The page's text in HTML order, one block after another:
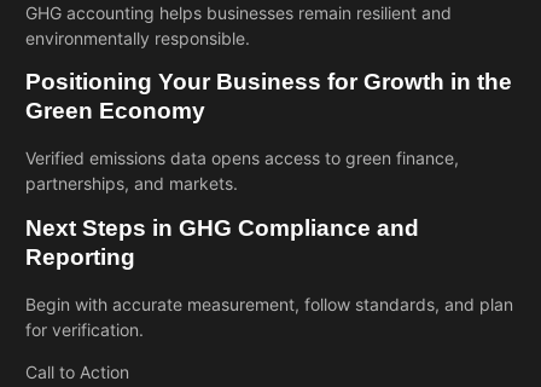
GHG accounting helps businesses remain resilient and
environmentally responsible.
Positioning Your Business for Growth in the
Green Economy
Verified emissions data opens access to green finance,
partnerships, and markets.
Next Steps in GHG Compliance and
Reporting
Begin with accurate measurement, follow standards, and plan
for verification.
Call to Action